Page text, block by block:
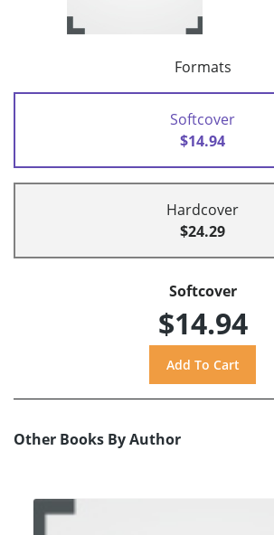
Formats
Softcover
$14.94
Hardcover
$24.29
Softcover
$14.94
Other Books By Author